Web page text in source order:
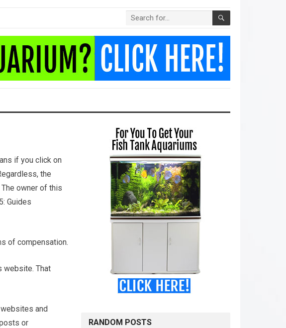
if you click on
the
owner of this
: Guides
of compensation.
website. That
and
or
RANDOM POSTS